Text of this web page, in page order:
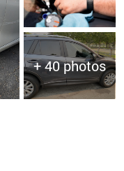
+ 40 photos